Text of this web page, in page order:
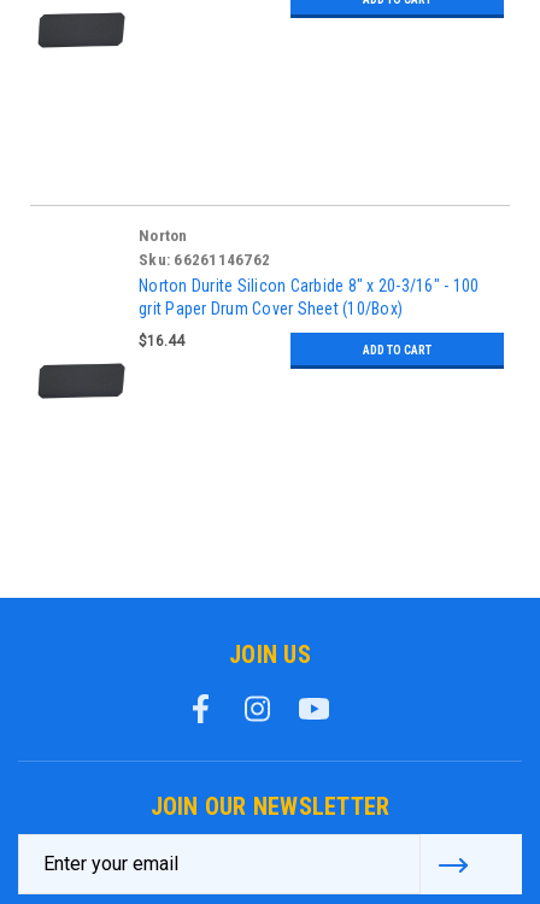
Norton
Sku: 66261146762
Norton Durite Silicon Carbide 8" x 20-3/16" - 100
grit Paper Drum Cover Sheet (10/Box)
$16.44
ADD TO CART
JOIN US
JOIN OUR NEWSLETTER
Address